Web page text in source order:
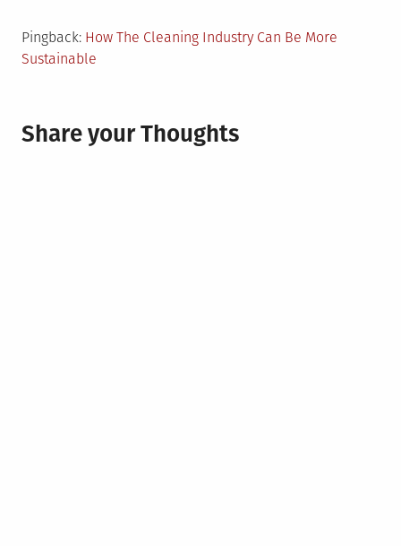
Pingback: How The Cleaning Industry Can Be More
Sustainable
Share your Thoughts